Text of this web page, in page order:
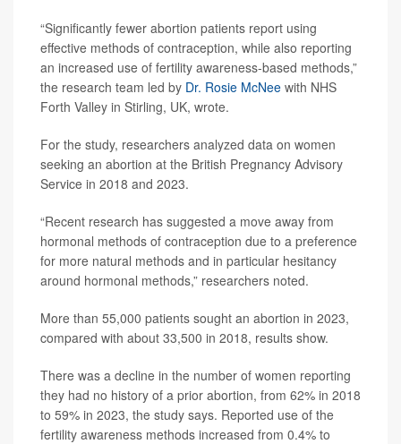
“Significantly fewer abortion patients report using
effective methods of contraception, while also reporting
an increased use of fertility awareness-based methods,”
the research team led by Dr. Rosie McNee with NHS
Forth Valley in Stirling, UK, wrote.
For the study, researchers analyzed data on women
seeking an abortion at the British Pregnancy Advisory
Service in 2018 and 2023.
“Recent research has suggested a move away from
hormonal methods of contraception due to a preference
for more natural methods and in particular hesitancy
around hormonal methods,” researchers noted.
More than 55,000 patients sought an abortion in 2023,
compared with about 33,500 in 2018, results show.
There was a decline in the number of women reporting
they had no history of a prior abortion, from 62% in 2018
to 59% in 2023, the study says. Reported use of the
fertility awareness methods increased from 0.4% to